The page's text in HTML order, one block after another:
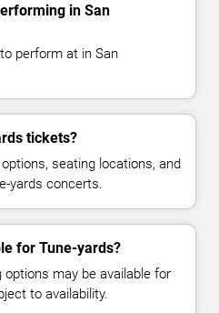
in San
perform at in San
tickets?
seating locations, and
yards concerts.
for Tune-yards?
may be available for
to availability.